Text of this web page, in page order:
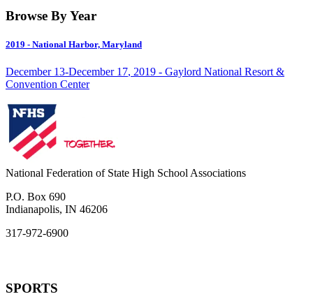
Browse By Year
2019 - National Harbor, Maryland
December 13-December 17, 2019 - Gaylord National Resort &
Convention Center
National Federation of State High School Associations
P.O. Box 690
Indianapolis, IN 46206
317-972-6900
SPORTS